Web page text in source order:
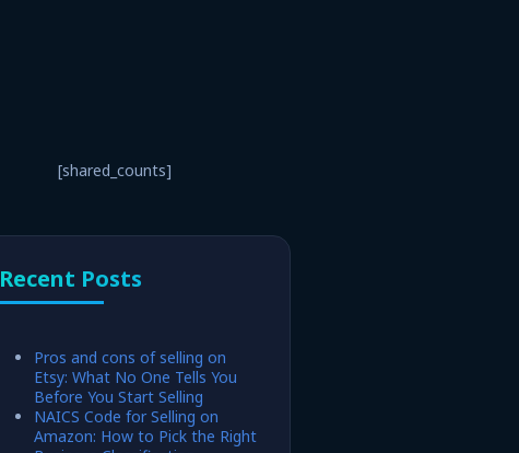
[shared_counts]
Recent Posts
Pros and cons of selling on
Etsy: What No One Tells You
Before You Start Selling
NAICS Code for Selling on
Amazon: How to Pick the Right